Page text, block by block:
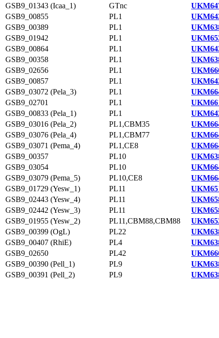
GSB9_01343 (Icaa_1)
GTnc
GSB9_00855
PL1
GSB9_00389
PL1
GSB9_01942
PL1
GSB9_00864
PL1
GSB9_00358
PL1
GSB9_02656
PL1
GSB9_00857
PL1
GSB9_03072 (Pela_3)
PL1
GSB9_02701
PL1
GSB9_00833 (Pela_1)
PL1
GSB9_03016 (Pela_2)
PL1,CBM35
GSB9_03076 (Pela_4)
PL1,CBM77
GSB9_03071 (Pema_4)
PL1,CE8
GSB9_00357
PL10
GSB9_03054
PL10
GSB9_03079 (Pema_5)
PL10,CE8
GSB9_01729 (Yesw_1)
PL11
GSB9_02443 (Yesw_4)
PL11
GSB9_02442 (Yesw_3)
PL11
GSB9_01955 (Yesw_2)
PL11,CBM88,CBM88
GSB9_00399 (OgL)
PL22
GSB9_00407 (RhiE)
PL4
GSB9_02650
PL42
GSB9_00390 (Pell_1)
PL9
GSB9_00391 (Pell_2)
PL9